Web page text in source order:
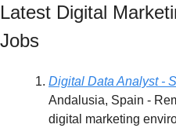
Latest Digital
Jobs
Digital Data Analyst -
Andalusia, Spain -
digital marketing